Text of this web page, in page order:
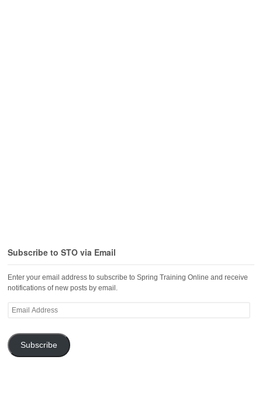
Subscribe to STO via Email
Enter your email address to subscribe to Spring Training Online and receive
notifications of new posts by email.
Email
Subscribe